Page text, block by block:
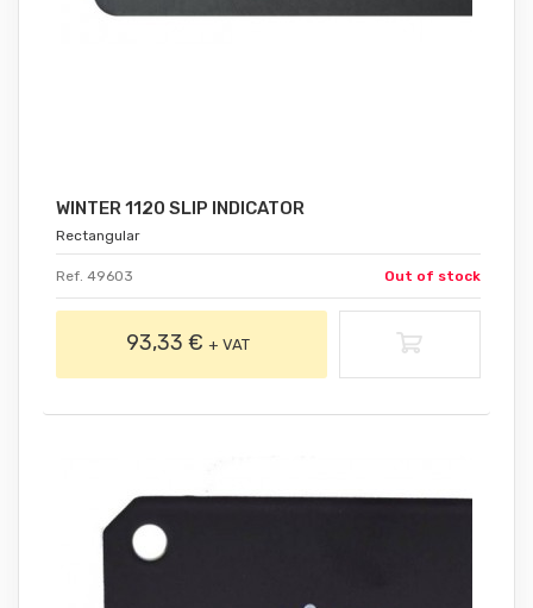
WINTER 1120 SLIP INDICATOR
Rectangular
Ref. 49603 Out of stock
93,33 € + VAT